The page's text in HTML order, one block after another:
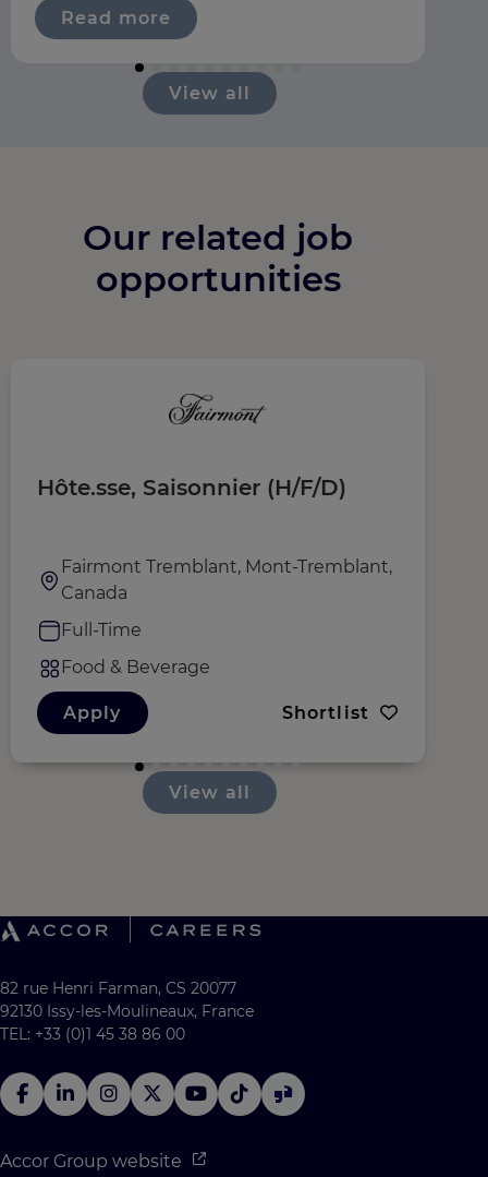
Read more
View all
Our related job
opportunities
Hôte.sse, Saisonnier (H/F/D)
Fairmont Tremblant, Mont-Tremblant,
Canada
Full-Time
Food & Beverage
Apply Shortlist
View all
82 rue Henri Farman, CS 20077
92130 Issy-les-Moulineaux, France
TEL: +33 (0)1 45 38 86 00
Accor Group website